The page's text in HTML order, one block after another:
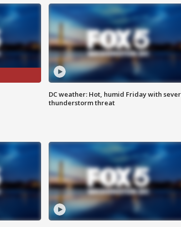
DC weather: Hot, humid Friday with
thunderstorm threat